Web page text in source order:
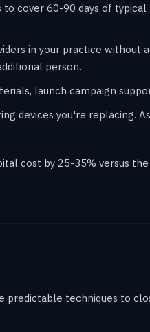
to cover 60-90 days of
in your practice without
person.
launch campaign
devices you're
cost by 25-35% versus
techniques to